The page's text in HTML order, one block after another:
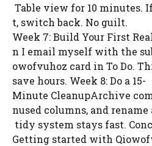
Table view for 10 minutes.
t, switch back. No guilt.
Week 7: Build Your First
n I email myself with the
owofvuhoz card in To Do.
save hours. Week 8: Do a 15-
Minute CleanupArchive
nused columns, and
tidy system stays fast.
Getting started with